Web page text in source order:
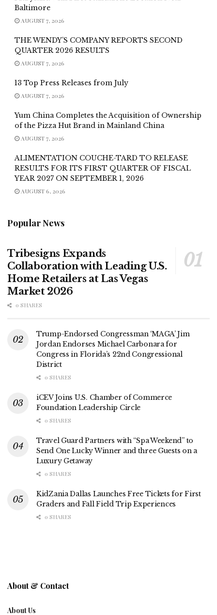
Baltimore
AUGUST 7, 2026
THE WENDY’S COMPANY REPORTS SECOND
QUARTER 2026 RESULTS
AUGUST 7, 2026
13 Top Press Releases from July
AUGUST 7, 2026
Yum China Completes the Acquisition of Ownership
of the Pizza Hut Brand in Mainland China
AUGUST 7, 2026
ALIMENTATION COUCHE-TARD TO RELEASE
RESULTS FOR ITS FIRST QUARTER OF FISCAL
YEAR 2027 ON SEPTEMBER 1, 2026
AUGUST 6, 2026
Popular News
Tribesigns Expands
Collaboration with Leading U.S.
Home Retailers at Las Vegas
Market 2026
0 SHARES
Trump-Endorsed Congressman ‘MAGA’ Jim
Jordan Endorses Michael Carbonara for
Congress in Florida’s 22nd Congressional
District
0 SHARES
iCEV Joins U.S. Chamber of Commerce
Foundation Leadership Circle
0 SHARES
Travel Guard Partners with “Spa Weekend” to
Send One Lucky Winner and three Guests on a
Luxury Getaway
0 SHARES
KidZania Dallas Launches Free Tickets for First
Graders and Fall Field Trip Experiences
0 SHARES
About & Contact
About Us